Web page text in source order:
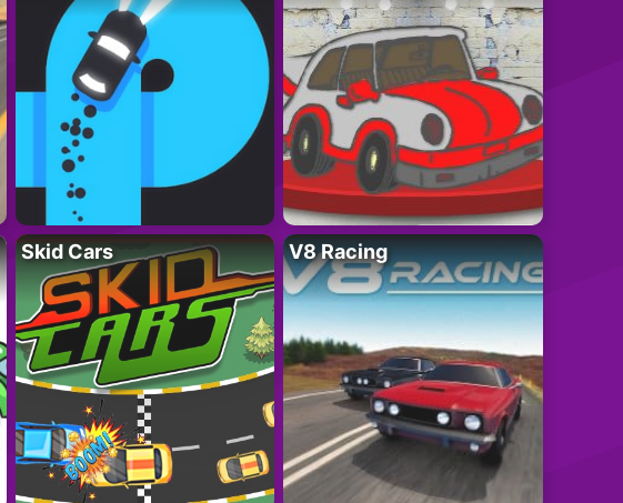
Skid Cars V8 Racing